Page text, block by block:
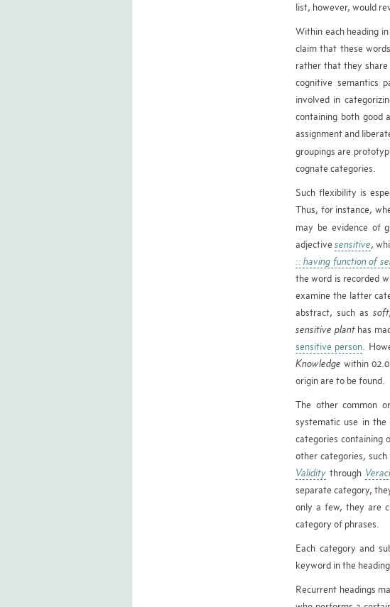
list, however, would
Within each heading
claim that these
rather that they
cognitive semantics
involved in
containing both good
assignment and
groupings are
cognate categories.
Such flexibility is
Thus, for instance,
may be evidence of
adjectivesensitive,
:: having function of
the word is recorded
examine the latter
abstract, such as
sensitive planthas
sensitive person.
Knowledge within
origin are to be found.
The other common
systematic use in the
categories containing
other categories, such
Validity through
separate category,
only a few, they are
category of phrases.
Each category and
keyword in the
Recurrent headings